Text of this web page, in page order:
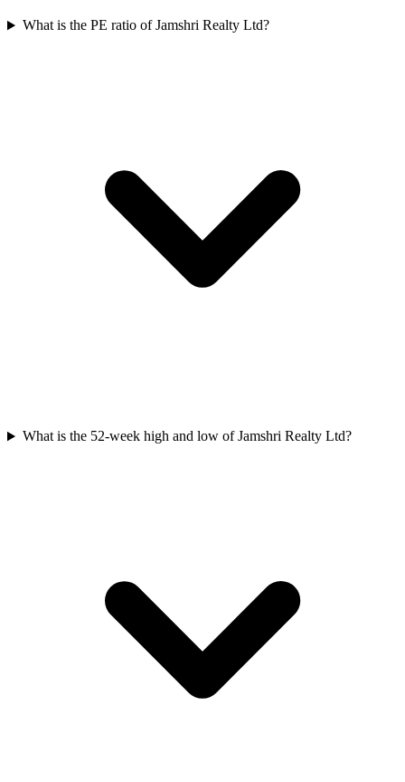
What is the PE ratio of Jamshri Realty Ltd?
What is the 52-week high and low of Jamshri Realty Ltd?